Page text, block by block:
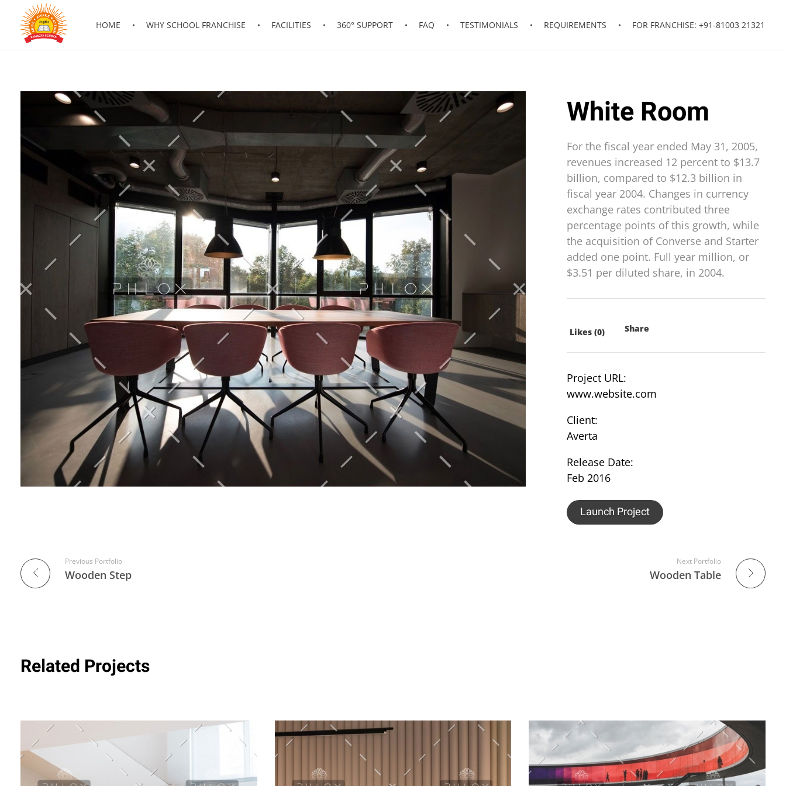
HOME WHY SCHOOL FRANCHISE FACILITIES 360° SUPPORT FAQ TESTIMONIALS REQUIREMENTS FOR FRANCHISE: +91-81003 21321
White Room
For the fiscal year ended May 31, 2005,
revenues increased 12 percent to $13.7
billion, compared to $12.3 billion in
fiscal year 2004. Changes in currency
exchange rates contributed three
percentage points of this growth, while
the acquisition of Converse and Starter
added one point. Full year million, or
$3.51 per diluted share, in 2004.
Likes (0) Share
Project URL:
www.website.com
Client:
Averta
Release Date:
Feb 2016
Launch Project
Previous Portfolio
Wooden Step
Next Portfolio
Wooden Table
Related Projects